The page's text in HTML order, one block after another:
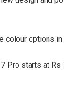
colour options
Pro starts at